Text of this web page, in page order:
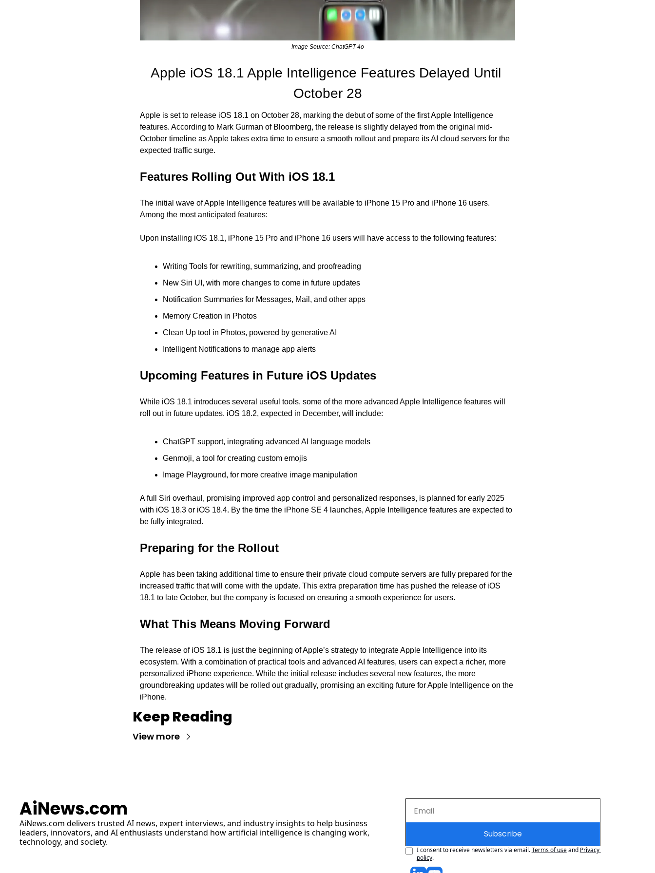
Image Source: ChatGPT-4o
Apple iOS 18.1 Apple Intelligence Features Delayed Until
October 28
Apple is set to release iOS 18.1 on October 28, marking the debut of some of the first Apple Intelligence
features. According to Mark Gurman of Bloomberg, the release is slightly delayed from the original mid-
October timeline as Apple takes extra time to ensure a smooth rollout and prepare its AI cloud servers for the
expected traffic surge.
Features Rolling Out With iOS 18.1
The initial wave of Apple Intelligence features will be available to iPhone 15 Pro and iPhone 16 users.
Among the most anticipated features:
Upon installing iOS 18.1, iPhone 15 Pro and iPhone 16 users will have access to the following features:
Writing Tools for rewriting, summarizing, and proofreading
New Siri UI, with more changes to come in future updates
Notification Summaries for Messages, Mail, and other apps
Memory Creation in Photos
Clean Up tool in Photos, powered by generative AI
Intelligent Notifications to manage app alerts
Upcoming Features in Future iOS Updates
While iOS 18.1 introduces several useful tools, some of the more advanced Apple Intelligence features will
roll out in future updates. iOS 18.2, expected in December, will include:
ChatGPT support, integrating advanced AI language models
Genmoji, a tool for creating custom emojis
Image Playground, for more creative image manipulation
A full Siri overhaul, promising improved app control and personalized responses, is planned for early 2025
with iOS 18.3 or iOS 18.4. By the time the iPhone SE 4 launches, Apple Intelligence features are expected to
be fully integrated.
Preparing for the Rollout
Apple has been taking additional time to ensure their private cloud compute servers are fully prepared for the
increased traffic that will come with the update. This extra preparation time has pushed the release of iOS
18.1 to late October, but the company is focused on ensuring a smooth experience for users.
What This Means Moving Forward
The release of iOS 18.1 is just the beginning of Apple’s strategy to integrate Apple Intelligence into its
ecosystem. With a combination of practical tools and advanced AI features, users can expect a richer, more
personalized iPhone experience. While the initial release includes several new features, the more
groundbreaking updates will be rolled out gradually, promising an exciting future for Apple Intelligence on the
iPhone.
Keep Reading
View more
AiNews.com
AiNews.com delivers trusted AI news, expert interviews, and industry insights to help business
leaders, innovators, and AI enthusiasts understand how artificial intelligence is changing work,
technology, and society.
Subscribe
I consent to receive newsletters via email.Terms of useand Privacy
policy.